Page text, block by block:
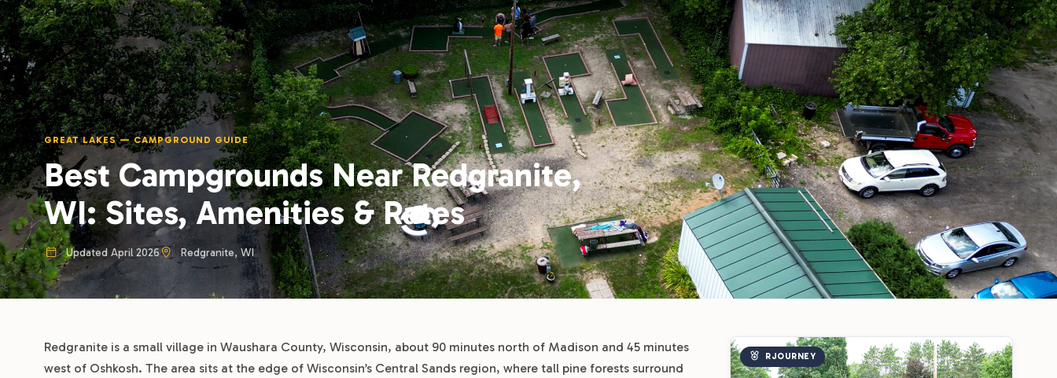
GREAT LAKES — CAMPGROUND GUIDE
Best Campgrounds Near Redgranite,
WI: Sites, Amenities & Rates
Updated April 2026 Redgranite, WI
Redgranite is a small village in Waushara County, Wisconsin, about 90 minutes north of Madison and 45 minutes
west of Oshkosh. The area sits at the edge of Wisconsin’s Central Sands region, where tall pine forests surround
RJOURNEY